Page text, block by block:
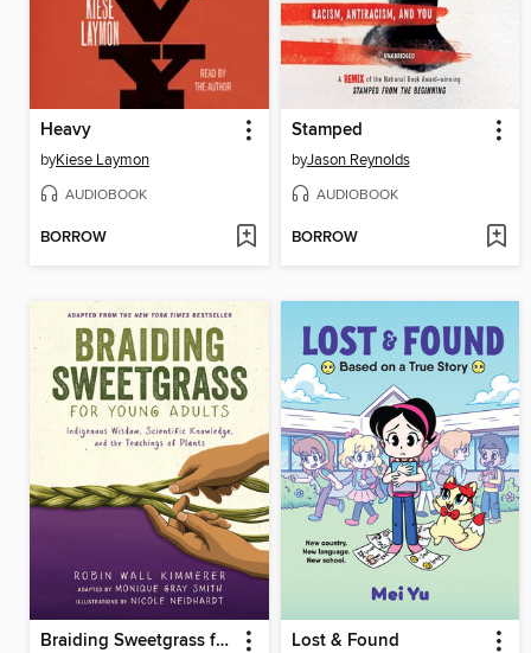
Heavy
byKiese Laymon
AUDIOBOOK
BORROW
Stamped
byJason Reynolds
AUDIOBOOK
BORROW
Braiding Sweetgrass for Young Adults Lost & Found